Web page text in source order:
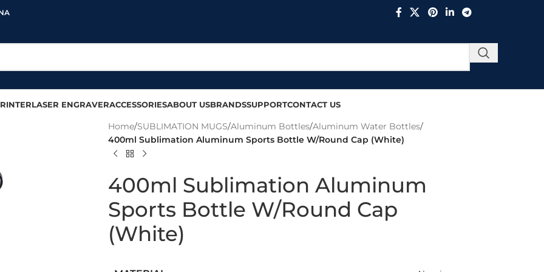
LASER ENGRAVERACCESSORIESABOUT USBRANDSSUPPORTCONTACT US
Home/SUBLIMATION MUGS/Aluminum Bottles/Aluminum Water Bottles/
400ml Sublimation Aluminum Sports Bottle W/Round Cap (White)
400ml Sublimation Aluminum
Sports Bottle W/Round Cap
(White)